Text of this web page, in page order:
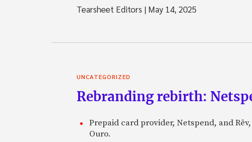
Tearsheet Editors | May 14, 2025
UNCATEGORIZED
Rebranding rebirth:
Prepaid card provider, Netspend, and
Ouro.